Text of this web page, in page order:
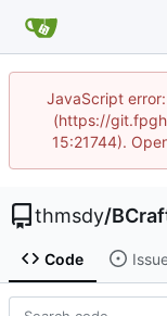
JavaScript
(https://
15:21744).
thmsdy/
Code